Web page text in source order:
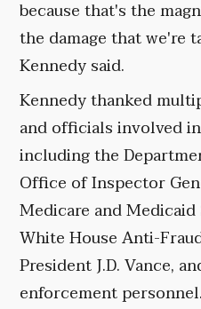
because that's the
the damage that we're
Kennedy said.
Kennedy thanked
and officials involved
including the
Office of Inspector
Medicare and
White House Anti-
President J.D. Vance,
enforcement personnel.